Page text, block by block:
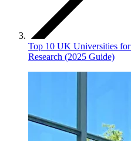
Top 10 UK Universities
Research (2025 Guide)